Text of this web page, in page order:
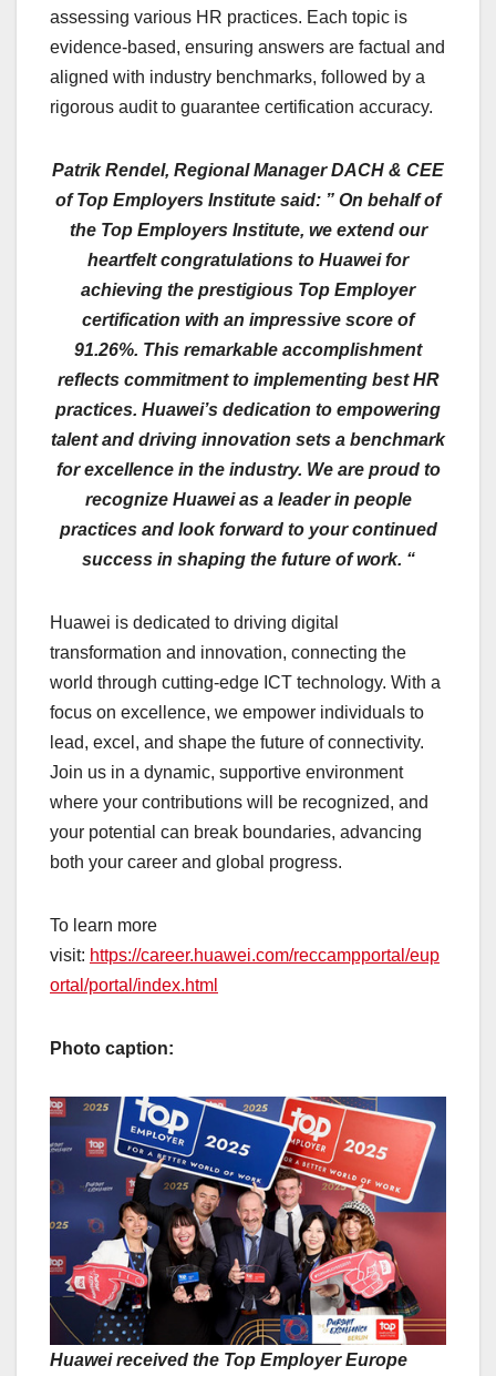
assessing various HR practices. Each topic is
evidence-based, ensuring answers are factual and
aligned with industry benchmarks, followed by a
rigorous audit to guarantee certification accuracy.
Patrik Rendel, Regional Manager DACH & CEE
of Top Employers Institute said: ” On behalf of
the Top Employers Institute, we extend our
heartfelt congratulations to Huawei for
achieving the prestigious Top Employer
certification with an impressive score of
91.26%. This remarkable accomplishment
reflects commitment to implementing best HR
practices. Huawei’s dedication to empowering
talent and driving innovation sets a benchmark
for excellence in the industry. We are proud to
recognize Huawei as a leader in people
practices and look forward to your continued
success in shaping the future of work. “
Huawei is dedicated to driving digital
transformation and innovation, connecting the
world through cutting-edge ICT technology. With a
focus on excellence, we empower individuals to
lead, excel, and shape the future of connectivity.
Join us in a dynamic, supportive environment
where your contributions will be recognized, and
your potential can break boundaries, advancing
both your career and global progress.
To learn more
visit: https://career.huawei.com/reccampportal/eup
ortal/portal/index.html
Photo caption:
Huawei received the Top Employer Europe